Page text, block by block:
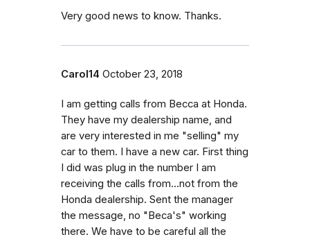
Very good news to know. Thanks.
Carol14 October 23, 2018
I am getting calls from Becca at Honda.
They have my dealership name, and
are very interested in me "selling" my
car to them. I have a new car. First thing
I did was plug in the number I am
receiving the calls from...not from the
Honda dealership. Sent the manager
the message, no "Beca's" working
there. We have to be careful all the